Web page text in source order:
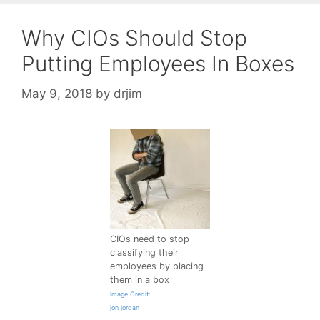
Why CIOs Should Stop
Putting Employees In Boxes
May 9, 2018 by drjim
CIOs need to stop
classifying their
employees by placing
them in a box
Image Credit:
jon jordan